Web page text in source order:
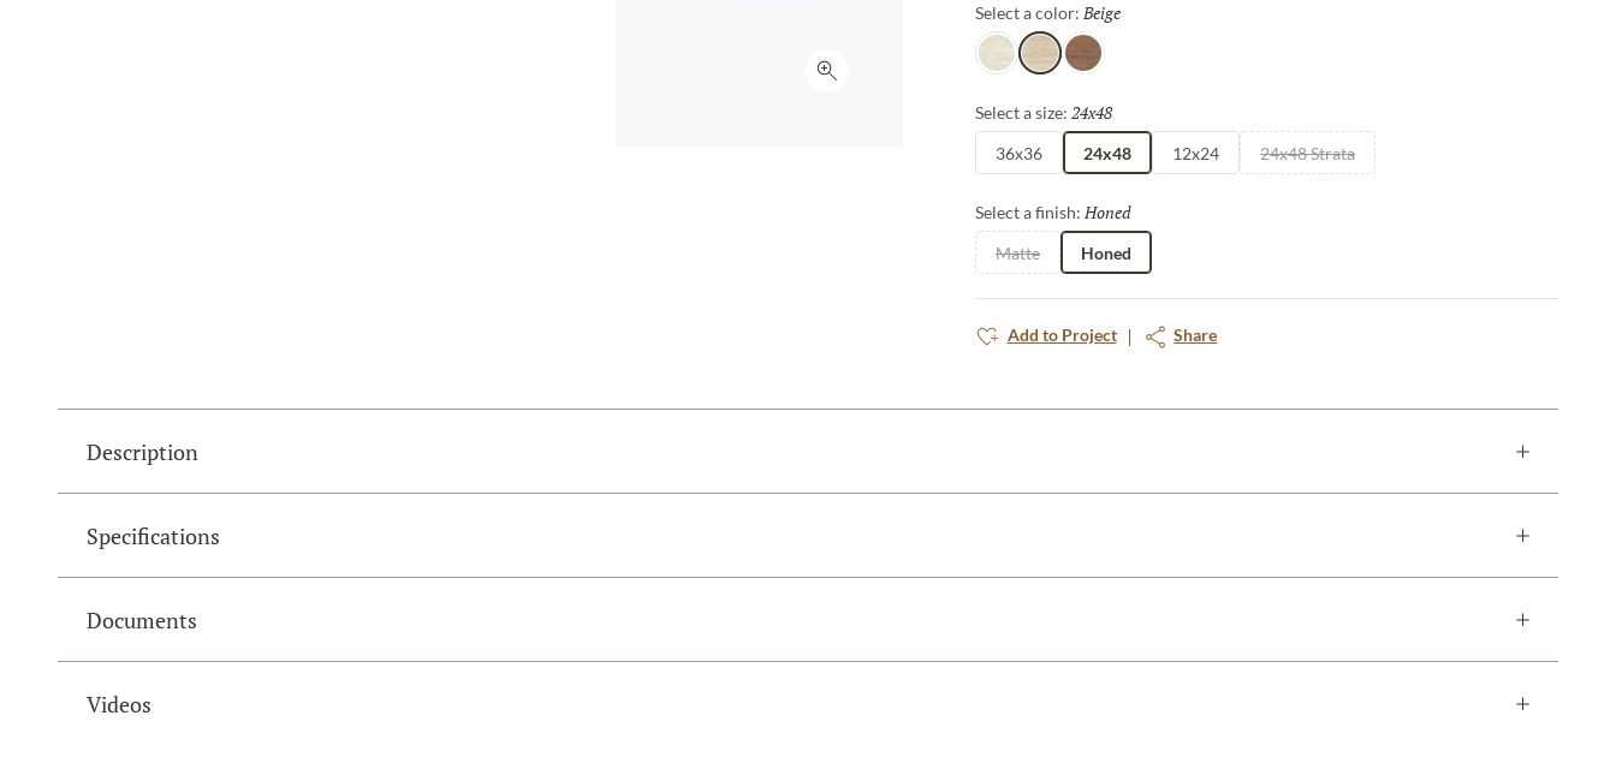
Click to expand
Select a color: Beige
IvoryBeigeRosso
Select a size: 24x48
36x36 24x48 12x24 24x48 Strata
Select a finish: Honed
Matte Honed
Add to Project Share
Description
Specifications
Documents
Videos